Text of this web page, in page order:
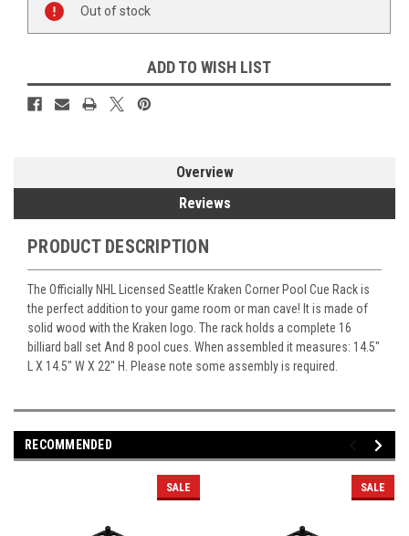
Stock:
Out of stock
ADD TO WISH LIST
Overview
Reviews
PRODUCT DESCRIPTION
The Officially NHL Licensed Seattle Kraken Corner Pool Cue Rack is
the perfect addition to your game room or man cave! It is made of
solid wood with the Kraken logo. The rack holds a complete 16
billiard ball set And 8 pool cues. When assembled it measures: 14.5"
L X 14.5" W X 22" H. Please note some assembly is required.
RECOMMENDED
SALE SALE